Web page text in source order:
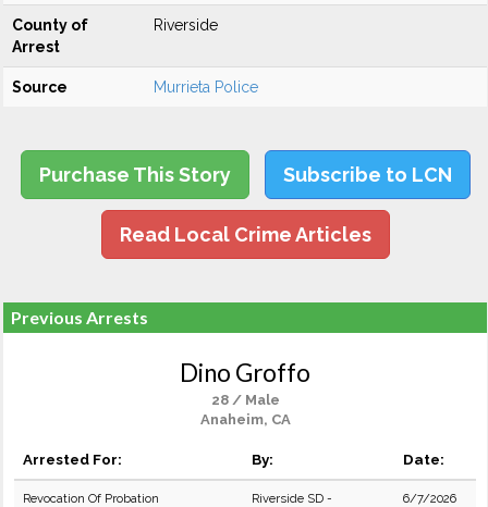
County of
Arrest
Riverside
Source Murrieta Police
Purchase This Story Subscribe to LCN
Read Local Crime Articles
Previous Arrests
Dino Groffo
28 / Male
Anaheim, CA
Arrested For: By: Date:
Revocation Of Probation
Riverside SD -
6/7/2026